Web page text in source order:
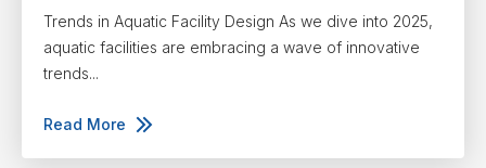
Trends in Aquatic Facility Design As we dive into 2025,
aquatic facilities are embracing a wave of innovative
trends...
Read More